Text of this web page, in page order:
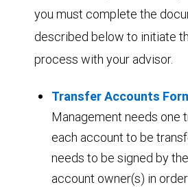
you must complete the
described below to initiate
process with your advisor.
Transfer Accounts
Management needs one
each account to be
needs to be signed by
account owner(s) in